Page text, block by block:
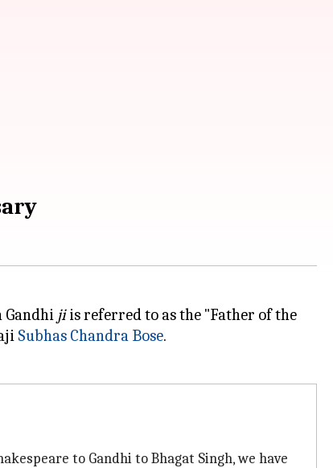
Gandhi jiis referred to as the "Father of the
Subhas Chandra Bose.
to Gandhi to Bhagat Singh, we have